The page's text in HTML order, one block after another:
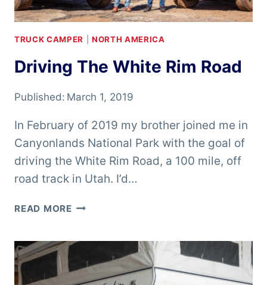
TRUCK CAMPER NORTH AMERICA
Driving The White Rim Road
Published: March 1, 2019
In February of 2019 my brother joined me in
Canyonlands National Park with the goal of
driving the White Rim Road, a 100 mile, off
road track in Utah. I’d…
READ MOREDRIVING
RIM
ROAD